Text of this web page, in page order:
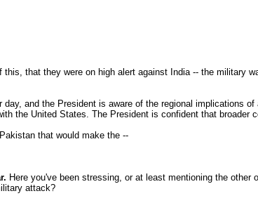
that they were on high alert against India -- the military
and the President is aware of the regional implications
the United States. The President is confident that broader
that would make the --
Here you've been stressing, or at least mentioning the
attack?